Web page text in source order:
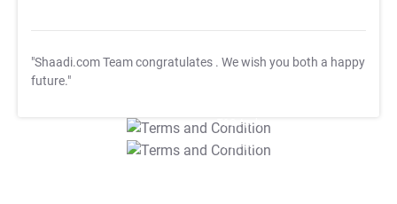
"Shaadi.com Team congratulates . We wish you both a happy
future."
T&C Apply
T&C Apply